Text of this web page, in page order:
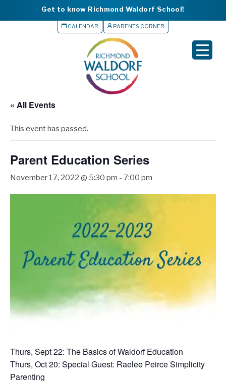
Get to know Richmond Waldorf School!
CALENDAR PARENTS CORNER
« All Events
This event has passed.
Parent Education Series
November 17, 2022 @ 5:30 pm - 7:00 pm
Thurs, Sept 22: The Basics of Waldorf Education
Thurs, Oct 20: Special Guest: Raelee Peirce Simplicity
Parenting